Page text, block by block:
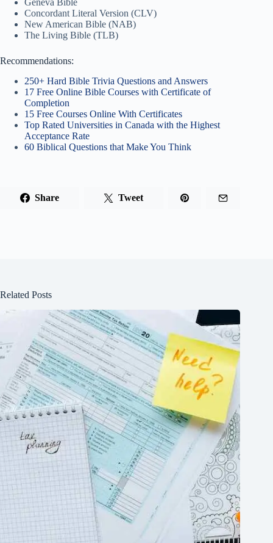
Geneva Bible
Concordant Literal Version (CLV)
New American Bible (NAB)
The Living Bible (TLB)
Recommendations:
250+ Hard Bible Trivia Questions and Answers
17 Free Online Bible Courses with Certificate of
Completion
15 Free Courses Online With Certificates
Top Rated Universities in Canada with the Highest
Acceptance Rate
60 Biblical Questions that Make You Think
Share Tweet
Related Posts